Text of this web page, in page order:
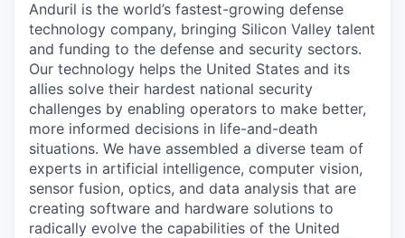
Anduril is the world’s fastest-growing defense
technology company, bringing Silicon Valley talent
and funding to the defense and security sectors.
Our technology helps the United States and its
allies solve their hardest national security
challenges by enabling operators to make better,
more informed decisions in life-and-death
situations. We have assembled a diverse team of
experts in artificial intelligence, computer vision,
sensor fusion, optics, and data analysis that are
creating software and hardware solutions to
radically evolve the capabilities of the United